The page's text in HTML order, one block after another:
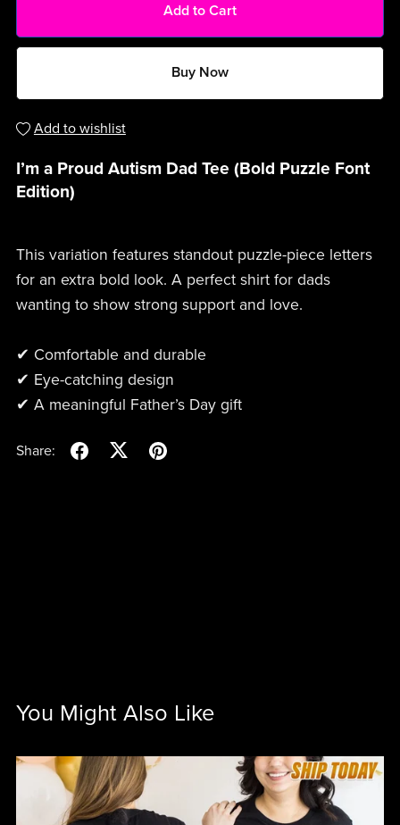
Add to Cart
Buy Now
Add to wishlist
I’m a Proud Autism Dad Tee (Bold Puzzle Font
Edition)
This variation features standout puzzle-piece letters
for an extra bold look. A perfect shirt for dads
wanting to show strong support and love.
✔ Comfortable and durable
✔ Eye-catching design
✔ A meaningful Father’s Day gift
Share:
You Might Also Like